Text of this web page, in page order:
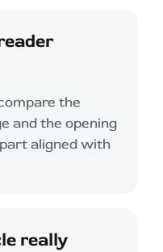
the
and the opening
aligned with
really